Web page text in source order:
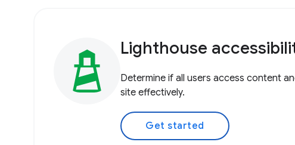
Lighthouse
Determine if all users access content
site effectively.
Get started